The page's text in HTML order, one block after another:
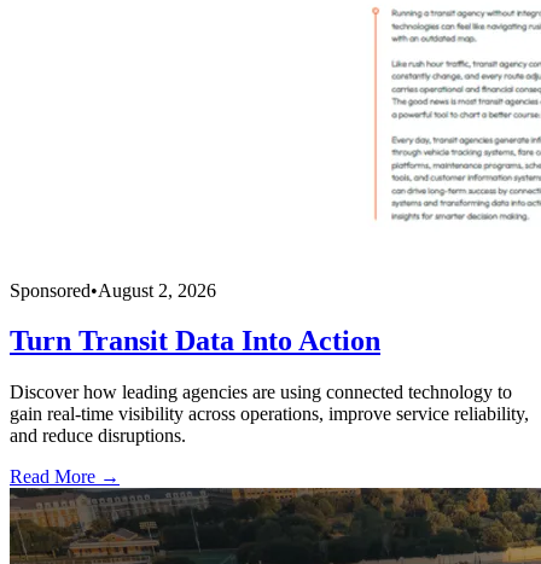
Sponsored•August 2, 2026
Turn Transit Data Into Action
Discover how leading agencies are using connected technology to
gain real-time visibility across operations, improve service reliability,
and reduce disruptions.
Read More →